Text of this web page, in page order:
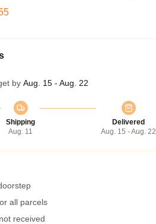
by Aug. 15 - Aug. 22
Shipping
Aug. 11
Delivered
Aug. 15 - Aug. 22
all parcels
received